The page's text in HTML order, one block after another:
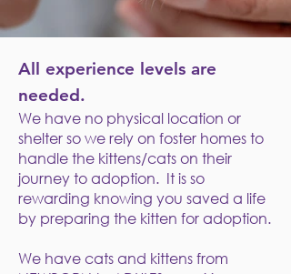
All experience levels are
needed.
We have no physical location or
shelter so we rely on foster homes to
handle the kittens/cats on their
journey to adoption. It is so
rewarding knowing you saved a life
by preparing the kitten for adoption.
We have cats and kittens from